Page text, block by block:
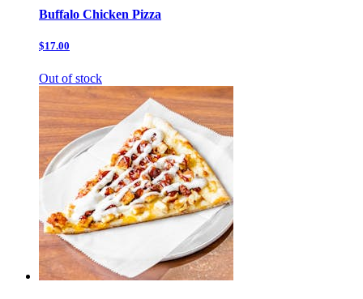
Buffalo Chicken Pizza
$17.00
Out of stock